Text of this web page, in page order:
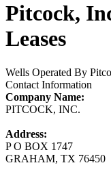
Pitcock,
Leases
Wells Operated By
Contact Information
Company Name:
PITCOCK, INC.
Address:
P O BOX 1747
GRAHAM, TX 76450